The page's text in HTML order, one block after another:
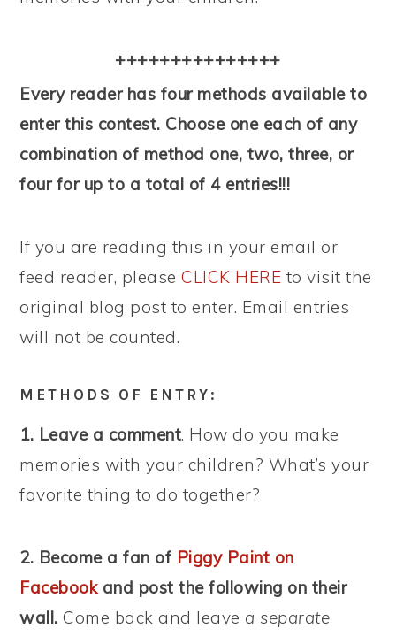
+++++++++++++++
Every reader has four methods available to
enter this contest. Choose one each of any
combination of method one, two, three, or
four for up to a total of 4 entries!!!
If you are reading this in your email or
feed reader, pleaseCLICK HERE to visit the
original blog post to enter. Email entries
will not be counted.
METHODS OF ENTRY:
1. Leave a comment. How do you make
memories with your children? What’s your
favorite thing to do together?
2. Become a fan of Piggy Paint on
Facebookand post the following on their
wall. Come back and leave a separate